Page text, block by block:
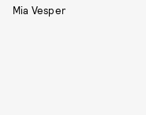
Mia Vesper